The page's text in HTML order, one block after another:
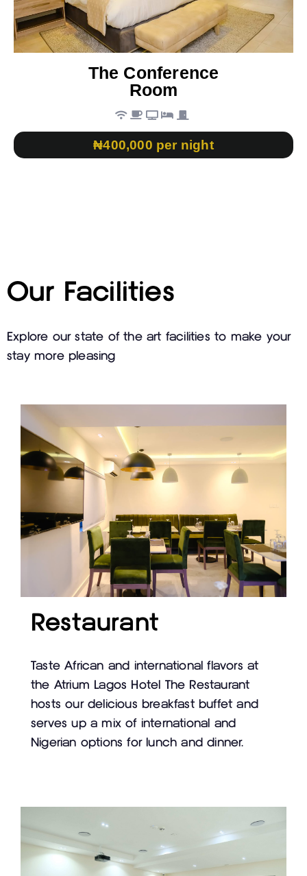
The Conference
Room
₦400,000 per night
Our Facilities
Explore our state of the art facilities to make your
stay more pleasing
Restaurant
Taste African and international flavors at
the Atrium Lagos Hotel The Restaurant
hosts our delicious breakfast buffet and
serves up a mix of international and
Nigerian options for lunch and dinner.